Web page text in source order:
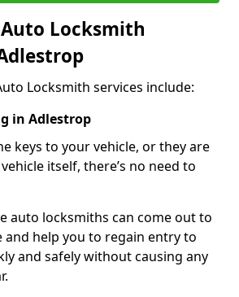
Locksmith
Locksmith services include:
in Adlestrop
keys to your vehicle, or they are
itself, there’s no need to
auto locksmiths can come out to
and help you to regain entry to
and safely without causing any